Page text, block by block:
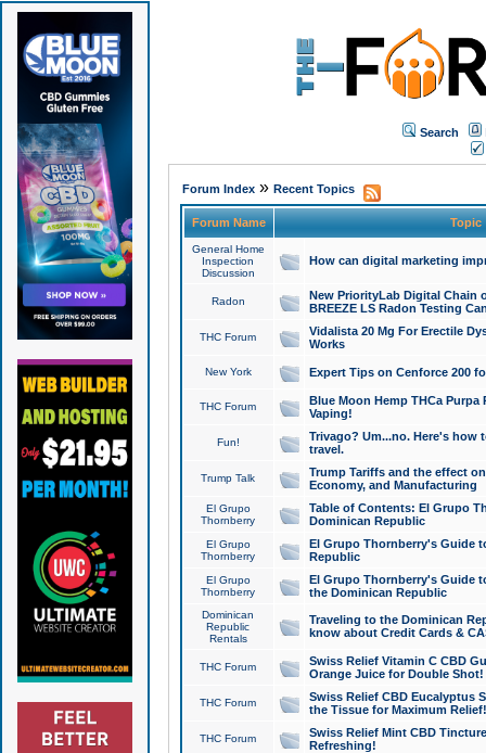
Search
Forum Index» Recent Topics
Forum Name Topic
General Home
Inspection
Discussion
How can digital marketing
Radon
New PriorityLab Digital Chain
BREEZE LS Radon Testing
THC Forum
Vidalista 20 Mg For Erectile
Works
New York Expert Tips on Cenforce 200
THC Forum
Blue Moon Hemp THCa
Vaping!
Fun!
Trivago? Um...no. Here's how
travel.
Trump Talk
Trump Tariffs and the effect
Economy, and Manufacturing
El Grupo
Thornberry
Table of Contents: El Grupo
Dominican Republic
El Grupo
Thornberry
El Grupo Thornberry's Guide
Republic
El Grupo
Thornberry
El Grupo Thornberry's Guide
the Dominican Republic
Dominican
Republic
Rentals
Traveling to the Dominican
know about Credit Cards &
THC Forum
Swiss Relief Vitamin C CBD
Orange Juice for Double Shot!
THC Forum
Swiss Relief CBD Eucalyptus
the Tissue for Maximum Relief!
THC Forum
Swiss Relief Mint CBD
Refreshing!